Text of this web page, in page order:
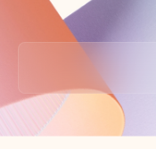
Back to tabs